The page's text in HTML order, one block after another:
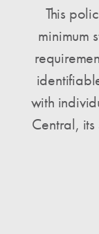
This
minimum
with
Central,